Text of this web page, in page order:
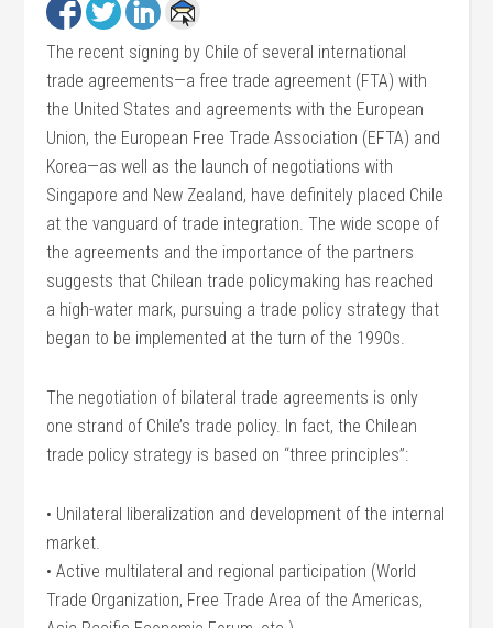
The recent signing by Chile of several international
trade agreements—a free trade agreement (FTA) with
the United States and agreements with the European
Union, the European Free Trade Association (EFTA) and
Korea—as well as the launch of negotiations with
Singapore and New Zealand, have definitely placed Chile
at the vanguard of trade integration. The wide scope of
the agreements and the importance of the partners
suggests that Chilean trade policymaking has reached
a high-water mark, pursuing a trade policy strategy that
began to be implemented at the turn of the 1990s.
The negotiation of bilateral trade agreements is only
one strand of Chile’s trade policy. In fact, the Chilean
trade policy strategy is based on “three principles”:
• Unilateral liberalization and development of the internal
market.
• Active multilateral and regional participation (World
Trade Organization, Free Trade Area of the Americas,